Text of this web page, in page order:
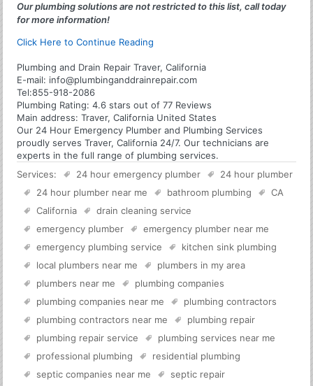
Our plumbing solutions are not restricted to this list, call today
for more information!
Click Here to Continue Reading
Plumbing and Drain Repair Traver, California
E-mail: info@plumbinganddrainrepair.com
Tel:855-918-2086
Plumbing Rating:4.6 stars out of77 Reviews
Main address:Traver, California United States
Our 24 Hour Emergency Plumber and Plumbing Services
proudly serves Traver, California 24/7. Our technicians are
experts in the full range of plumbing services.
Services:
24 hour emergency plumber
24 hour plumber
24 hour plumber near me
bathroom plumbing
CA
California
drain cleaning service
emergency plumber
emergency plumber near me
emergency plumbing service
kitchen sink plumbing
local plumbers near me
plumbers in my area
plumbers near me
plumbing companies
plumbing companies near me
plumbing contractors
plumbing contractors near me
plumbing repair
plumbing repair service
plumbing services near me
professional plumbing
residential plumbing
septic companies near me
septic repair